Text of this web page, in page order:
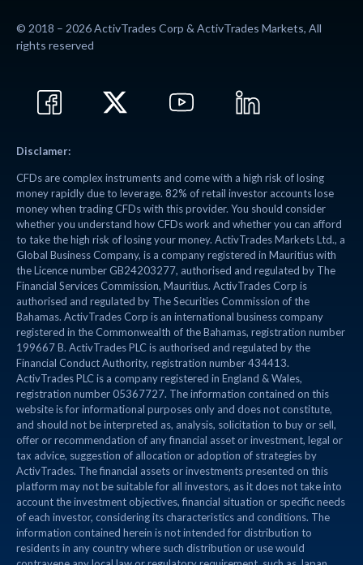
© 2018 – 2026 ActivTrades Corp & ActivTrades Markets, All
rights reserved
Disclamer:
CFDs are complex instruments and come with a high risk of losing
money rapidly due to leverage. 82% of retail investor accounts lose
money when trading CFDs with this provider. You should consider
whether you understand how CFDs work and whether you can afford
to take the high risk of losing your money. ActivTrades Markets Ltd., a
Global Business Company, is a company registered in Mauritius with
the Licence number GB24203277, authorised and regulated by The
Financial Services Commission, Mauritius. ActivTrades Corp is
authorised and regulated by The Securities Commission of the
Bahamas. ActivTrades Corp is an international business company
registered in the Commonwealth of the Bahamas, registration number
199667 B. ActivTrades PLC is authorised and regulated by the
Financial Conduct Authority, registration number 434413.
ActivTrades PLC is a company registered in England & Wales,
registration number 05367727. The information contained on this
website is for informational purposes only and does not constitute,
and should not be interpreted as, analysis, solicitation to buy or sell,
offer or recommendation of any financial asset or investment, legal or
tax advice, suggestion of allocation or adoption of strategies by
ActivTrades. The financial assets or investments presented on this
platform may not be suitable for all investors, as it does not take into
account the investment objectives, financial situation or specific needs
of each investor, considering its characteristics and conditions. The
information contained herein is not intended for distribution to
residents in any country where such distribution or use would